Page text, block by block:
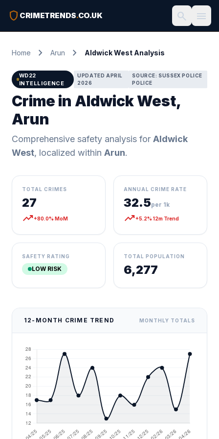
shield CRIMETRENDS.CO.UK search menu
Home chevron_right Arun chevron_right Aldwick West Analysis
WD22
INTELLIGENCE
UPDATED APRIL
2026
SOURCE: SUSSEX POLICE
POLICE
Crime in Aldwick West,
Arun
Comprehensive safety analysis for Aldwick
West, localized within Arun.
TOTAL CRIMES
27
trending_up+80.0% MoM
ANNUAL CRIME RATE
32.5per 1k
trending_up+5.2% 12m Trend
SAFETY RATING
LOW RISK
TOTAL POPULATION
6,277
12-MONTH CRIME TREND MONTHLY TOTALS